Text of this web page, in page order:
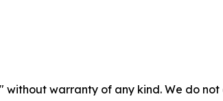
without warranty of any kind. We do